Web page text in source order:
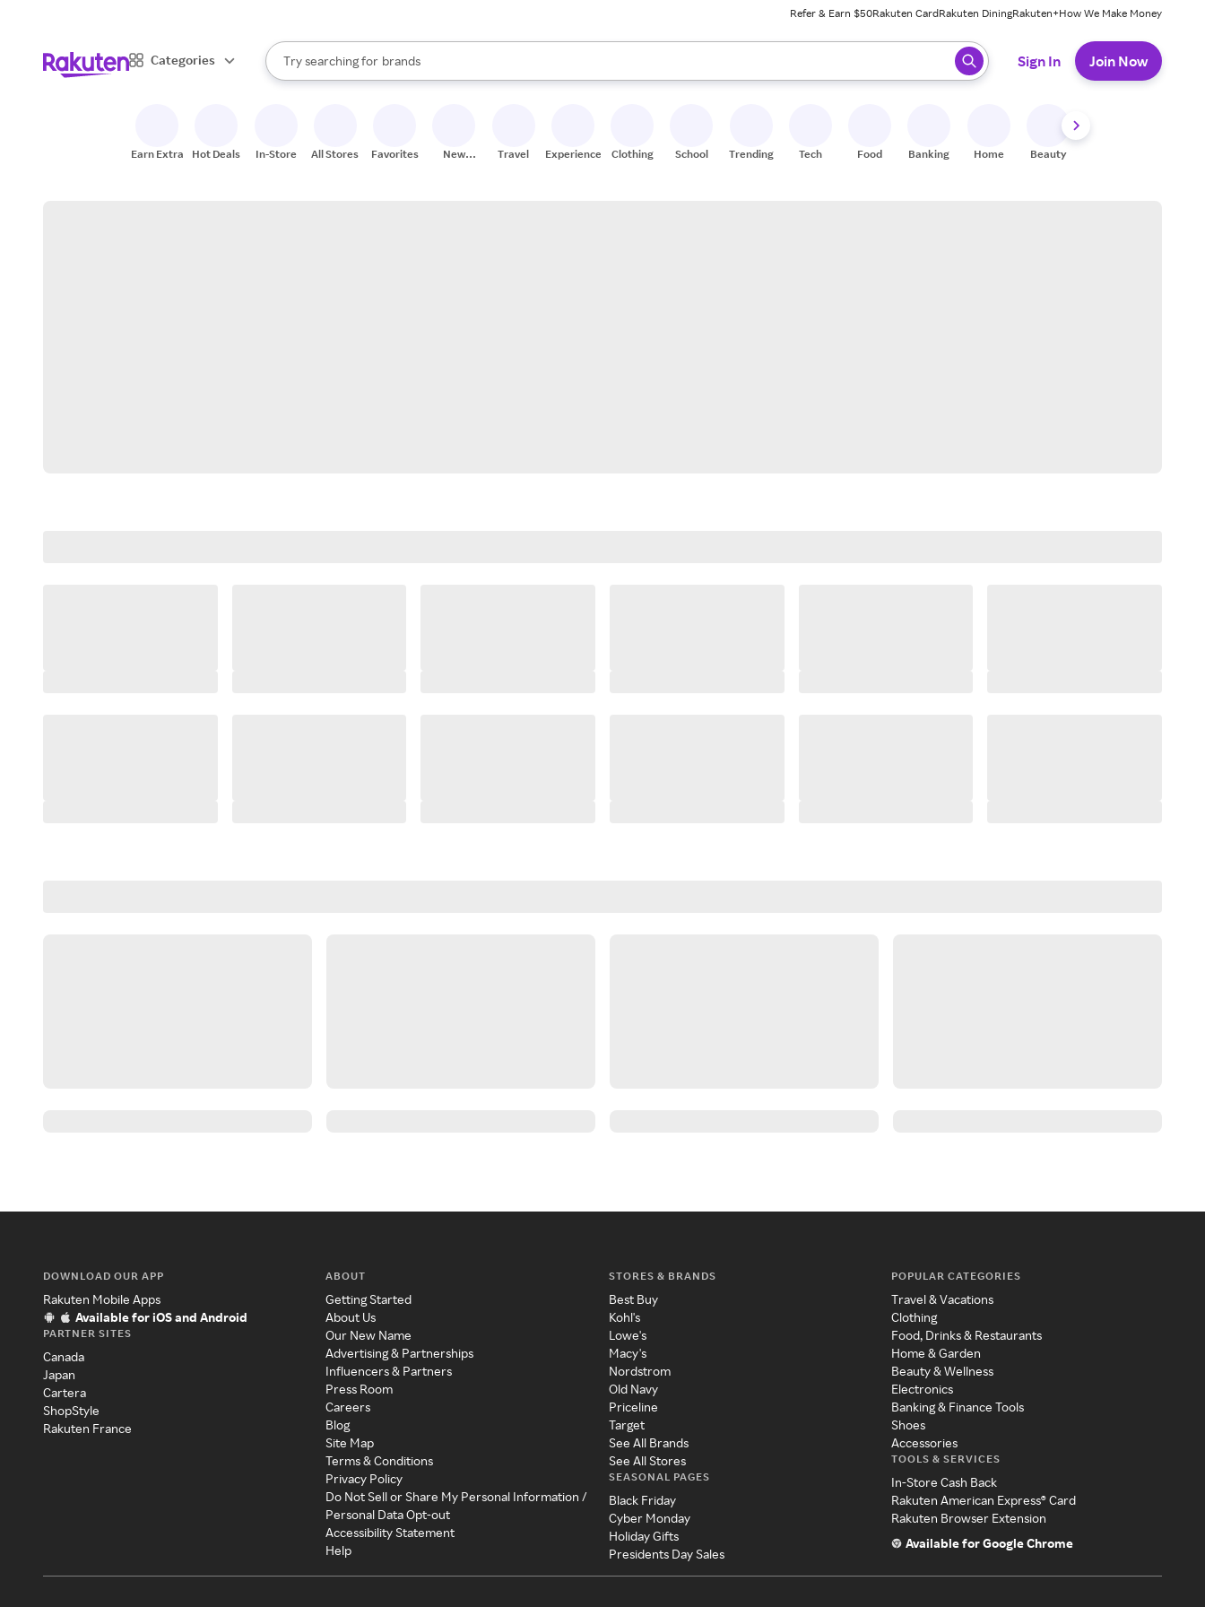
Refer & Earn $50Rakuten CardRakuten DiningRakuten+How We Make Money
Categories
Search Rakuten
Try searching for
stores
brands
groceries
When autocomplete results are available, use the up and down arrow keys to review results. When ready, press enter to select.
Sign In Join Now
Earn Extra Hot Deals In-Store All Stores Favorites
New
Travel Experiences Clothing School Trending Tech Food Banking Home Beauty
DOWNLOAD OUR APP
Rakuten Mobile Apps
Available for iOS and Android
PARTNER SITES
Canada
Japan
Cartera
ShopStyle
Rakuten France
ABOUT
Getting Started
About Us
Our New Name
Advertising & Partnerships
Influencers & Partners
Press Room
Careers
Blog
Site Map
Terms & Conditions
Privacy Policy
Do Not Sell or Share My Personal Information /
Personal Data Opt-out
Accessibility Statement
Help
STORES & BRANDS
Best Buy
Kohl's
Lowe's
Macy's
Nordstrom
Old Navy
Priceline
Target
See All Brands
See All Stores
SEASONAL PAGES
Black Friday
Cyber Monday
Holiday Gifts
Presidents Day Sales
POPULAR CATEGORIES
Travel & Vacations
Clothing
Food, Drinks & Restaurants
Home & Garden
Beauty & Wellness
Electronics
Banking & Finance Tools
Shoes
Accessories
TOOLS & SERVICES
In-Store Cash Back
Rakuten American Express® Card
Rakuten Browser Extension
Available for Google Chrome